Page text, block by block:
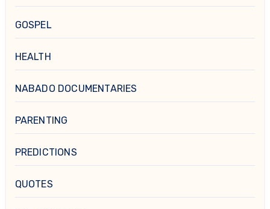
GOSPEL
HEALTH
NABADO DOCUMENTARIES
PARENTING
PREDICTIONS
QUOTES